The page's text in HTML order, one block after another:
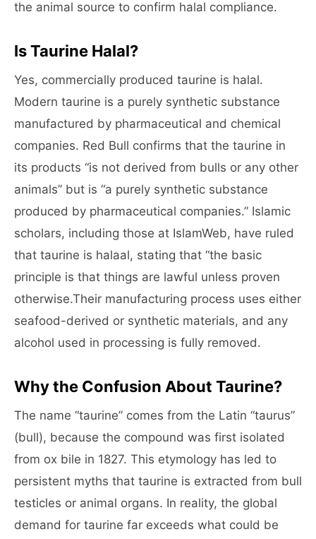
the animal source to confirm halal compliance.
Is Taurine Halal?
Yes, commercially produced taurine is halal.
Modern taurine is a purely synthetic substance
manufactured by pharmaceutical and chemical
companies. Red Bull confirms that the taurine in
its products “is not derived from bulls or any other
animals” but is “a purely synthetic substance
produced by pharmaceutical companies.” Islamic
scholars, including those at IslamWeb, have ruled
that taurine is halaal, stating that “the basic
principle is that things are lawful unless proven
otherwise.Their manufacturing process uses either
seafood-derived or synthetic materials, and any
alcohol used in processing is fully removed.
Why the Confusion About Taurine?
The name “taurine” comes from the Latin “taurus”
(bull), because the compound was first isolated
from ox bile in 1827. This etymology has led to
persistent myths that taurine is extracted from bull
testicles or animal organs. In reality, the global
demand for taurine far exceeds what could be